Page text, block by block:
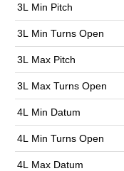
3L Min Pitch
3L Min Turns Open
3L Max Pitch
3L Max Turns Open
4L Min Datum
4L Min Turns Open
4L Max Datum